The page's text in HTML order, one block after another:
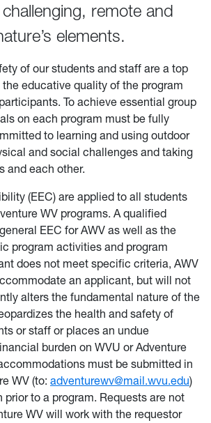
remote and
elements.
of our students and staff are a top
educative quality of the program
To achieve essential group
on each program must be fully
to learning and using outdoor
and social challenges and taking
and each other.
(EEC) are applied to all students
WV programs. A qualified
EEC for AWV as well as the
program activities and program
does not meet specific criteria, AWV
an applicant, but will not
alters the fundamental nature of the
the health and safety of
or staff or places an undue
burden on WVU or Adventure
must be submitted in
WV (to: adventurewv@mail.wvu.edu)
prior to a program. Requests are not
WV will work with the requestor